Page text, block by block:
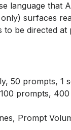
language that
surfaces
to be directed
50 prompts, 1
prompts,
Prompt